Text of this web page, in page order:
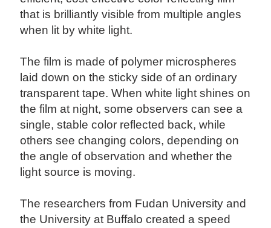
that is brilliantly visible from multiple angles
when lit by white light.
The film is made of polymer microspheres
laid down on the sticky side of an ordinary
transparent tape. When white light shines on
the film at night, some observers can see a
single, stable color reflected back, while
others see changing colors, depending on
the angle of observation and whether the
light source is moving.
The researchers from Fudan University and
the University at Buffalo created a speed